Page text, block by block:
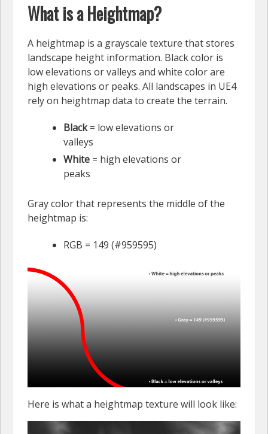
What is a Heightmap?
A heightmap is a grayscale texture that stores
landscape height information. Black color is
low elevations or valleys and white color are
high elevations or peaks. All landscapes in UE4
rely on heightmap data to create the terrain.
Black= low elevations or
valleys
White = high elevations or
peaks
Gray color that represents the middle of the
heightmap is:
RGB = 149 (#959595)
Here is what a heightmap texture will look like: